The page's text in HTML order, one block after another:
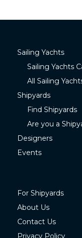
Sailing Yachts
Sailing Yachts
All Sailing
Shipyards
Find Shipyards
Are you a
Designers
Events
For Shipyards
About Us
Contact Us
Privacy Policy